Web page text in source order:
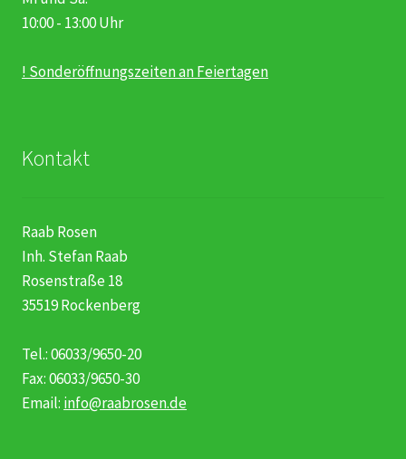
10:00 - 13:00 Uhr
! Sonderöffnungszeiten an Feiertagen
Kontakt
Raab Rosen
Inh. Stefan Raab
Rosenstraße 18
35519 Rockenberg
Tel.: 06033/9650-20
Fax: 06033/9650-30
Email: info@raabrosen.de